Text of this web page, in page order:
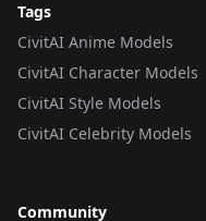
Tags
CivitAI Anime Models
CivitAI Character Models
CivitAI Style Models
CivitAI Celebrity Models
Community